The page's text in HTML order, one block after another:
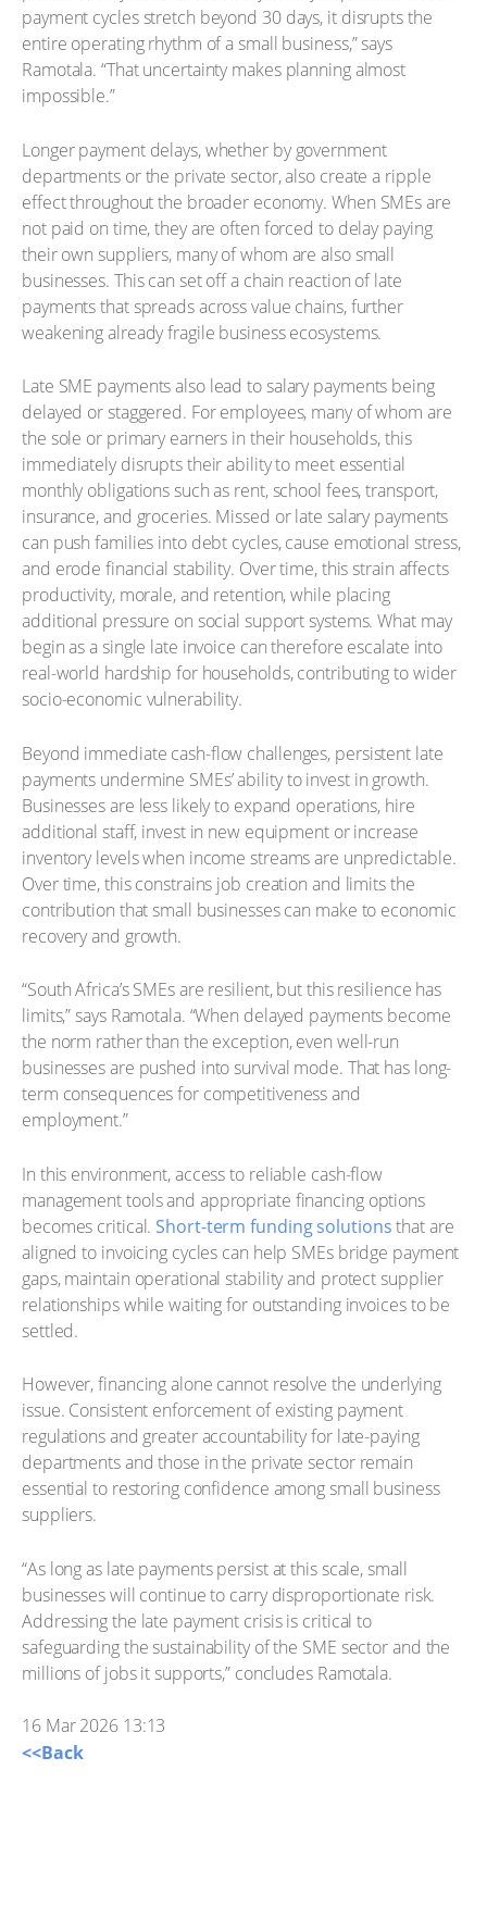
payment cycles stretch beyond 30 days, it disrupts the
entire operating rhythm of a small business,” says
Ramotala. “That uncertainty makes planning almost
impossible.”
Longer payment delays, whether by government
departments or the private sector, also create a ripple
effect throughout the broader economy. When SMEs are
not paid on time, they are often forced to delay paying
their own suppliers, many of whom are also small
businesses. This can set off a chain reaction of late
payments that spreads across value chains, further
weakening already fragile business ecosystems.
Late SME payments also lead to salary payments being
delayed or staggered. For employees, many of whom are
the sole or primary earners in their households, this
immediately disrupts their ability to meet essential
monthly obligations such as rent, school fees, transport,
insurance, and groceries. Missed or late salary payments
can push families into debt cycles, cause emotional stress,
and erode financial stability. Over time, this strain affects
productivity, morale, and retention, while placing
additional pressure on social support systems. What may
begin as a single late invoice can therefore escalate into
real-world hardship for households, contributing to wider
socio-economic vulnerability.
Beyond immediate cash-flow challenges, persistent late
payments undermine SMEs’ ability to invest in growth.
Businesses are less likely to expand operations, hire
additional staff, invest in new equipment or increase
inventory levels when income streams are unpredictable.
Over time, this constrains job creation and limits the
contribution that small businesses can make to economic
recovery and growth.
“South Africa’s SMEs are resilient, but this resilience has
limits,” says Ramotala. “When delayed payments become
the norm rather than the exception, even well-run
businesses are pushed into survival mode. That has long-
term consequences for competitiveness and
employment.”
In this environment, access to reliable cash-flow
management tools and appropriate financing options
becomes critical. Short-term funding solutionsthat are
aligned to invoicing cycles can help SMEs bridge payment
gaps, maintain operational stability and protect supplier
relationships while waiting for outstanding invoices to be
settled.
However, financing alone cannot resolve the underlying
issue. Consistent enforcement of existing payment
regulations and greater accountability for late-paying
departments and those in the private sector remain
essential to restoring confidence among small business
suppliers.
“As long as late payments persist at this scale, small
businesses will continue to carry disproportionate risk.
Addressing the late payment crisis is critical to
safeguarding the sustainability of the SME sector and the
millions of jobs it supports,” concludes Ramotala.
16 Mar 2026 13:13
<<Back